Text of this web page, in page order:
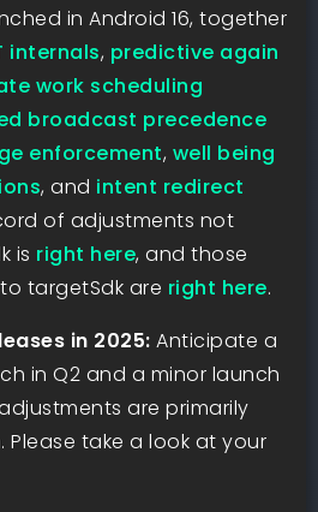
in Android 16, together
internals, predictive again
work scheduling
broadcast precedence
enforcement, well being
, and intent redirect
of adjustments not
is right here, and those
targetSdk are right here.
in 2025: Anticipate a
in Q2 and a minor launch
are primarily
Please take a look at your